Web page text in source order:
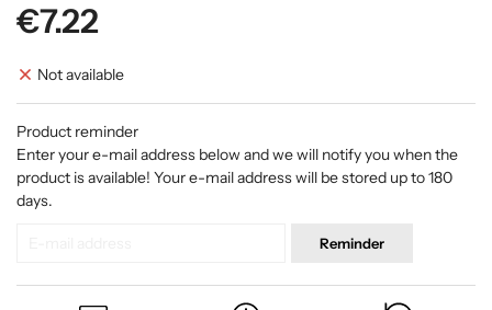
€7.22
Not available
Product reminder
Enter your e-mail address below and we will notify you when the
product is available! Your e-mail address will be stored up to 180
days.
Reminder